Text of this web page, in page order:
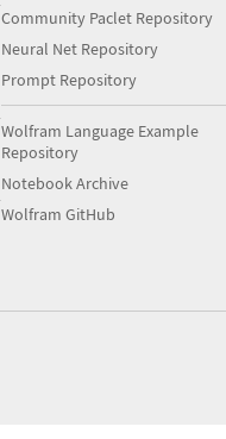
Community Paclet Repository
Neural Net Repository
Prompt Repository
Wolfram Language Example
Repository
Notebook Archive
Wolfram GitHub